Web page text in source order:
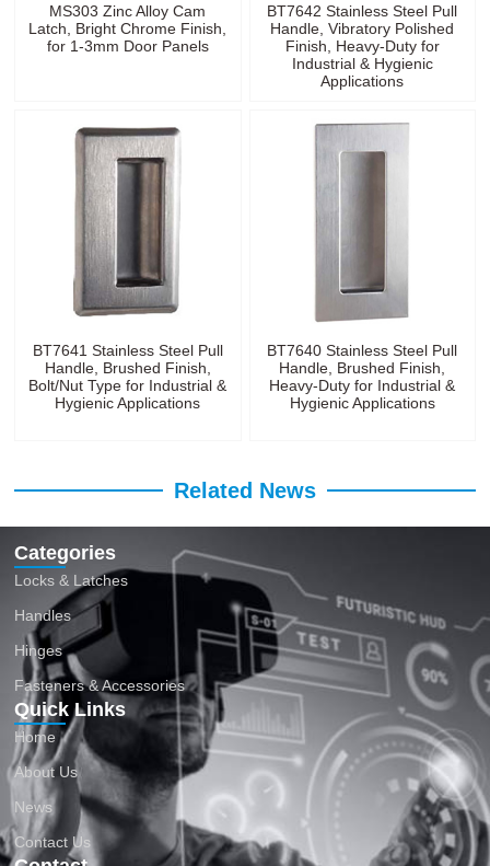
MS303 Zinc Alloy Cam
Latch, Bright Chrome Finish,
for 1-3mm Door Panels
BT7642 Stainless Steel Pull
Handle, Vibratory Polished
Finish, Heavy-Duty for
Industrial & Hygienic
Applications
BT7641 Stainless Steel Pull
Handle, Brushed Finish,
Bolt/Nut Type for Industrial &
Hygienic Applications
BT7640 Stainless Steel Pull
Handle, Brushed Finish,
Heavy-Duty for Industrial &
Hygienic Applications
Related News
Categories
Locks & Latches
Handles
Hinges
Fasteners & Accessories
Quick Links
Home
About Us
News
Contact Us